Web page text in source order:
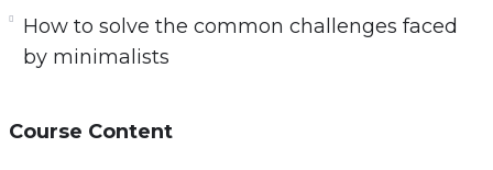
How to protect yourself from the stresses at
work
to improved productivity, health and
How to solve the common challenges faced
by minimalists
Course Content